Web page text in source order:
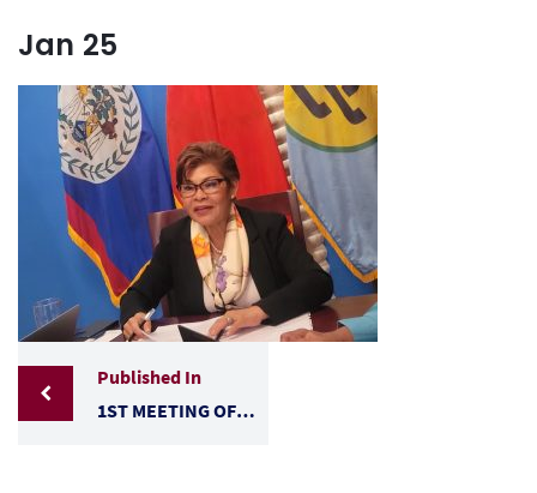
Jan 25
Published In
1ST MEETING OF THE ADMINISTRATIVE COMMISSION OF THE ECA BETWEEN BELIZE AND TAIWAN